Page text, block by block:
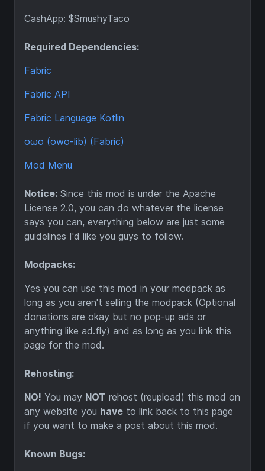
CashApp: $SmushyTaco
Required Dependencies:
Fabric
Fabric API
Fabric Language Kotlin
oωo (owo-lib) (Fabric)
Mod Menu
Notice: Since this mod is under the Apache
License 2.0, you can do whatever the license
says you can, everything below are just some
guidelines I'd like you guys to follow.
Modpacks:
Yes you can use this mod in your modpack as
long as you aren't selling the modpack (Optional
donations are okay but no pop-up ads or
anything like ad.fly) and as long as you link this
page for the mod.
Rehosting:
NO! You may NOT rehost (reupload) this mod on
any website you have to link back to this page
if you want to make a post about this mod.
Known Bugs: